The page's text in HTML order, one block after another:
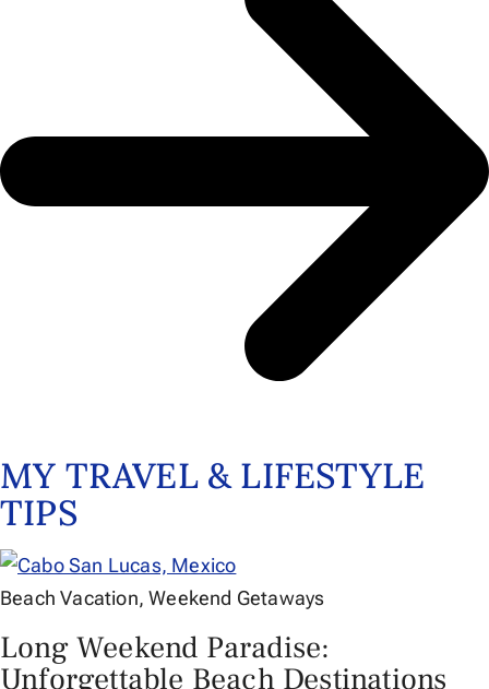
MY TRAVEL & LIFESTYLE
TIPS
Beach Vacation,Weekend Getaways
Long Weekend Paradise:
Unforgettable Beach Destinations